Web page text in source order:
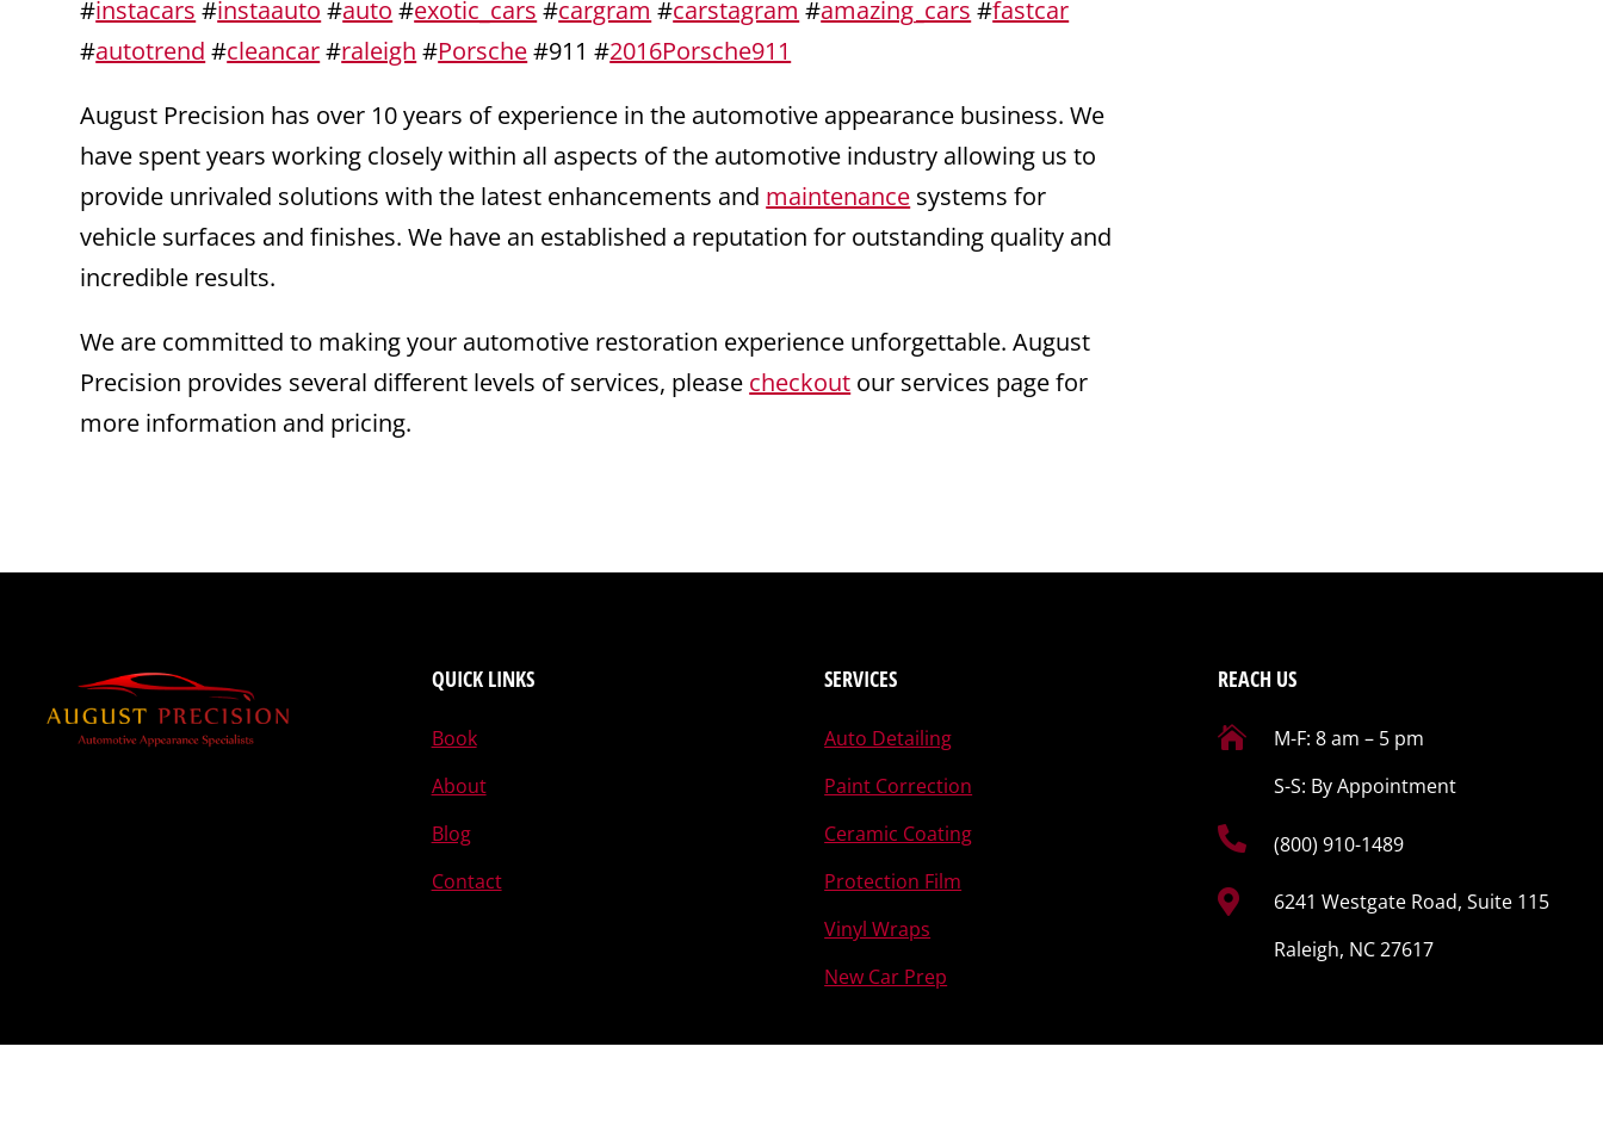
#instacars #instaauto #auto #exotic_cars #cargram #carstagram #amazing_cars #fastcar
#autotrend #cleancar#raleigh #Porsche#911 #2016Porsche911
August Precision has over 10 years of experience in the automotive appearance business. We
have spent years working closely within all aspects of the automotive industry allowing us to
provide unrivaled solutions with the latest enhancements and maintenance systems for
vehicle surfaces and finishes. We have an established a reputation for outstanding quality and
incredible results.
We are committed to making your automotive restoration experience unforgettable. August
Precision provides several different levels of services, please checkout our services page for
more information and pricing.
QUICK LINKS
Book
About
Blog
Contact
SERVICES
Auto Detailing
Paint Correction
Ceramic Coating
Protection Film
Vinyl Wraps
New Car Prep
REACH US

M-F: 8 am – 5 pm
S-S: By Appointment
 (800) 910-1489

6241 Westgate Road, Suite 115
Raleigh, NC 27617